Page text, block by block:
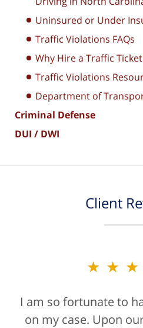
Uninsured or Under
Traffic Violations FAQs
Why Hire a Traffic
Traffic Violations
Department of
Criminal Defense
DUI / DWI
Client
I am so fortunate to
on my case. Upon
Bill Powers and
blessing. If